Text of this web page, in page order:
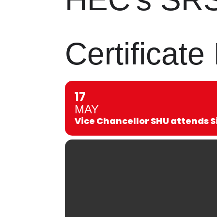
Certificate
17
MAY
Vice Chancellor SHU attends